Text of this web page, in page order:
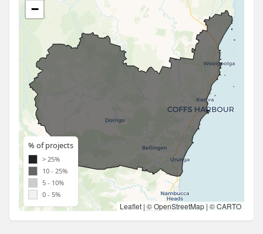
−
Leaflet | ©OpenStreetMap | ©CARTO
% of projects
> 25%
10 - 25%
5 - 10%
0 - 5%